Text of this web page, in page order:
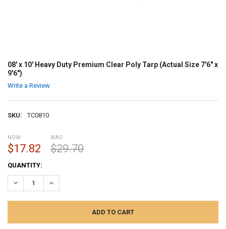
08' x 10' Heavy Duty Premium Clear Poly Tarp (Actual Size 7'6" x
9'6")
Write a Review
SKU: TC0810
NOW:
$17.82
WAS:
$29.70
CURRENT
STOCK:
QUANTITY:
DECREASE QUANTITY:INCREASE QUANTITY: